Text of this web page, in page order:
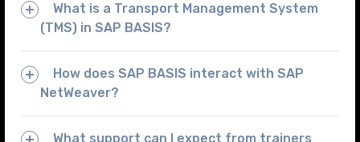
What is a Transport Management System
(TMS) in SAP BASIS?
How does SAP BASIS interact with SAP
NetWeaver?
What support can I expect from trainers